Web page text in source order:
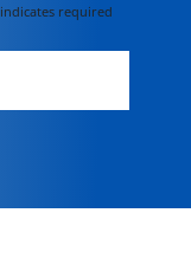
indicates required